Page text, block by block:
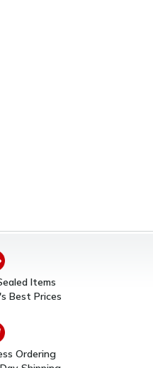
Items
Best Prices
Ordering